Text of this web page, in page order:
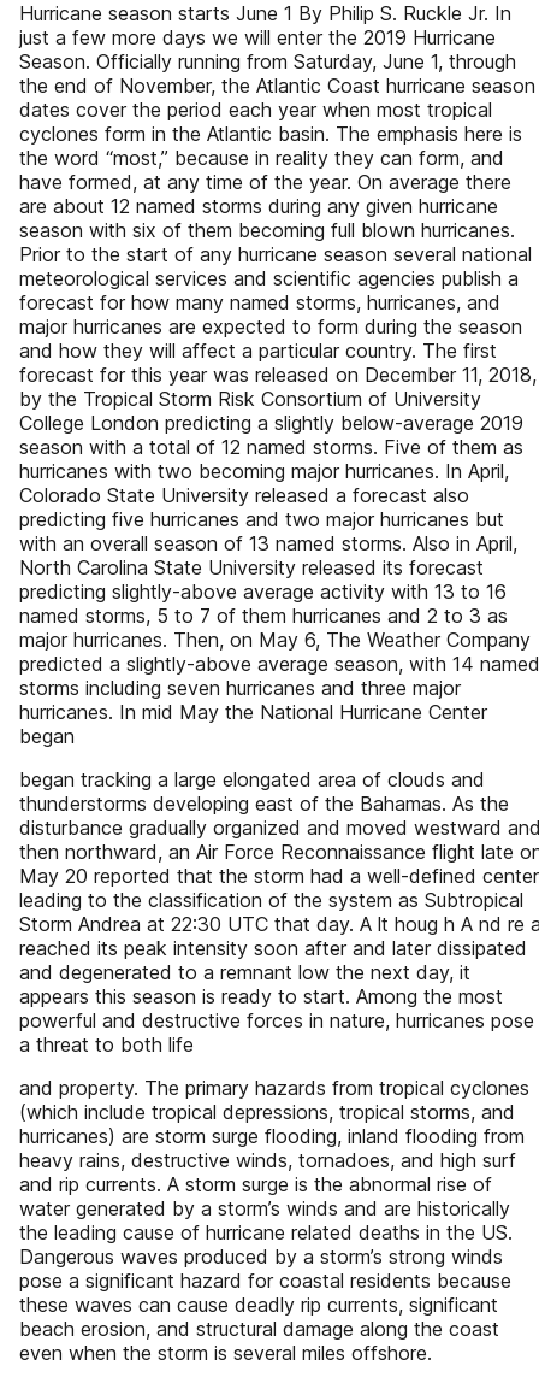
Hurricane season starts June 1 By Philip S. Ruckle Jr. In
just a few more days we will enter the 2019 Hurricane
Season. Officially running from Saturday, June 1, through
the end of November, the Atlantic Coast hurricane season
dates cover the period each year when most tropical
cyclones form in the Atlantic basin. The emphasis here is
the word “most,” because in reality they can form, and
have formed, at any time of the year. On average there
are about 12 named storms during any given hurricane
season with six of them becoming full blown hurricanes.
Prior to the start of any hurricane season several national
meteorological services and scientific agencies publish a
forecast for how many named storms, hurricanes, and
major hurricanes are expected to form during the season
and how they will affect a particular country. The first
forecast for this year was released on December 11, 2018,
by the Tropical Storm Risk Consortium of University
College London predicting a slightly below-average 2019
season with a total of 12 named storms. Five of them as
hurricanes with two becoming major hurricanes. In April,
Colorado State University released a forecast also
predicting five hurricanes and two major hurricanes but
with an overall season of 13 named storms. Also in April,
North Carolina State University released its forecast
predicting slightly-above average activity with 13 to 16
named storms, 5 to 7 of them hurricanes and 2 to 3 as
major hurricanes. Then, on May 6, The Weather Company
predicted a slightly-above average season, with 14 named
storms including seven hurricanes and three major
hurricanes. In mid May the National Hurricane Center
began
began tracking a large elongated area of clouds and
thunderstorms developing east of the Bahamas. As the
disturbance gradually organized and moved westward
then northward, an Air Force Reconnaissance flight late
May 20 reported that the storm had a well-defined
leading to the classification of the system as Subtropical
Storm Andrea at 22:30 UTC that day. A lt houg h A nd re
reached its peak intensity soon after and later dissipated
and degenerated to a remnant low the next day, it
appears this season is ready to start. Among the most
powerful and destructive forces in nature, hurricanes pose
a threat to both life
and property. The primary hazards from tropical cyclones
(which include tropical depressions, tropical storms, and
hurricanes) are storm surge flooding, inland flooding from
heavy rains, destructive winds, tornadoes, and high surf
and rip currents. A storm surge is the abnormal rise of
water generated by a storm’s winds and are historically
the leading cause of hurricane related deaths in the US.
Dangerous waves produced by a storm’s strong winds
pose a significant hazard for coastal residents because
these waves can cause deadly rip currents, significant
beach erosion, and structural damage along the coast
even when the storm is several miles offshore.